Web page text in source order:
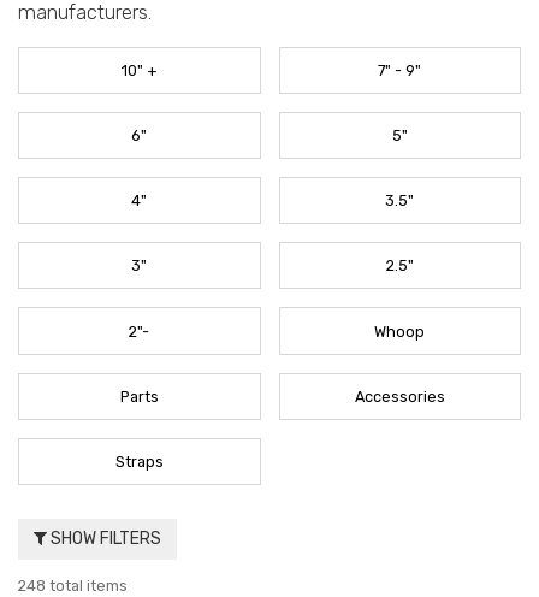
manufacturers.
10" + 7" - 9"
6" 5"
4" 3.5"
3" 2.5"
2"- Whoop
Parts Accessories
Straps
SHOW FILTERS
248 total items